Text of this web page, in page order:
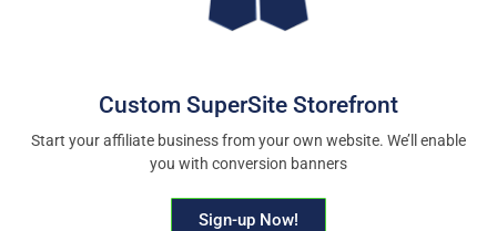
Custom SuperSite Storefront
Start your affiliate business from your own website. We’ll enable
you with conversion banners
Sign-up Now!